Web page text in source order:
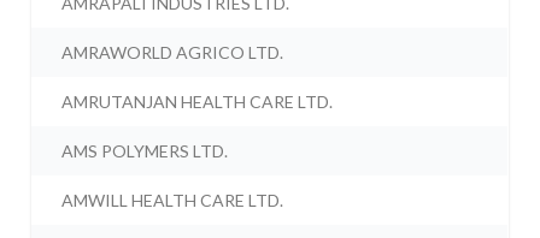
AMRAWORLD AGRICO LTD.
AMRUTANJAN HEALTH CARE LTD.
AMS POLYMERS LTD.
AMWILL HEALTH CARE LTD.